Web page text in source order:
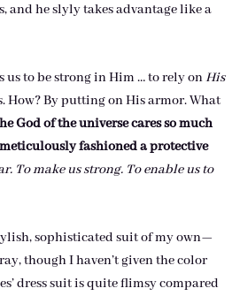
and he slyly takes advantage like a
us to be strong in Him … to rely onHis
How? By putting on His armor. What
God of the universe cares so much
fashioned a protective
To make us strong. To enable us to
sophisticated suit of my own—
though I haven’t given the color
dress suit is quite flimsy compared